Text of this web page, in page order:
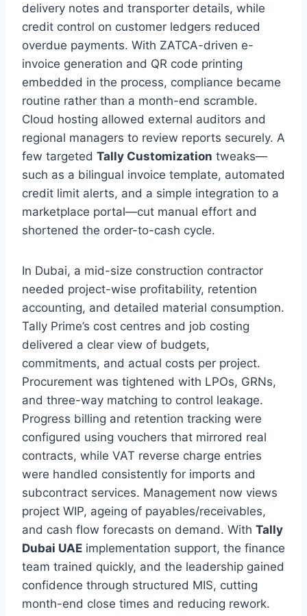
delivery notes and transporter details, while
credit control on customer ledgers reduced
overdue payments. With ZATCA-driven e-
invoice generation and QR code printing
embedded in the process, compliance became
routine rather than a month-end scramble.
Cloud hosting allowed external auditors and
regional managers to review reports securely. A
few targeted Tally Customization tweaks—
such as a bilingual invoice template, automated
credit limit alerts, and a simple integration to a
marketplace portal—cut manual effort and
shortened the order-to-cash cycle.
In Dubai, a mid-size construction contractor
needed project-wise profitability, retention
accounting, and detailed material consumption.
Tally Prime’s cost centres and job costing
delivered a clear view of budgets,
commitments, and actual costs per project.
Procurement was tightened with LPOs, GRNs,
and three-way matching to control leakage.
Progress billing and retention tracking were
configured using vouchers that mirrored real
contracts, while VAT reverse charge entries
were handled consistently for imports and
subcontract services. Management now views
project WIP, ageing of payables/receivables,
and cash flow forecasts on demand. With Tally
Dubai UAE implementation support, the finance
team trained quickly, and the leadership gained
confidence through structured MIS, cutting
month-end close times and reducing rework.